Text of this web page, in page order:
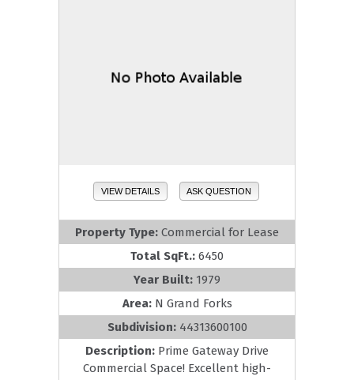
VIEW DETAILS ASK QUESTION
Property Type: Commercial for Lease
Total SqFt.: 6450
Year Built: 1979
Area: N Grand Forks
Subdivision: 44313600100
Description: Prime Gateway Drive
Commercial Space! Excellent high-